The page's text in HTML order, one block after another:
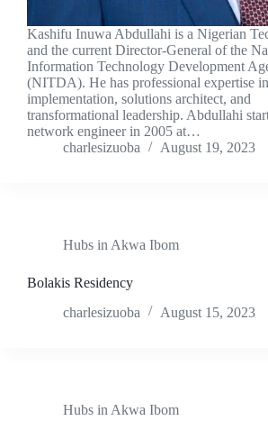
Kashifu Inuwa Abdullahi is a Nigerian
and the current Director-General of the
Information Technology Development
(NITDA). He has professional expertise
implementation, solutions architect, and
transformational leadership. Abdullahi
network engineer in 2005 at…
charlesizuoba
August 19, 2023
Hubs in Akwa Ibom
Bolakis Residency
charlesizuoba
August 15, 2023
Hubs in Akwa Ibom